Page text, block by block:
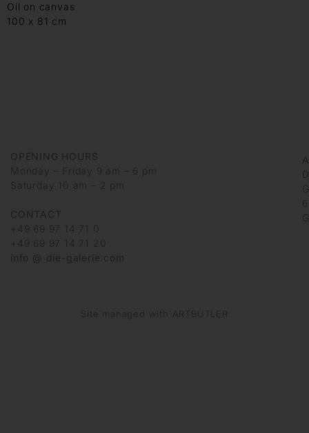
Oil on canvas
100 x 81 cm
OPENING HOURS
Monday – Friday 9 am – 6 pm
Saturday 10 am – 2 pm
CONTACT
+49 69 97 14 71 0
+49 69 97 14 71 20
info @ die-galerie.com
Site managed with ARTBUTLER